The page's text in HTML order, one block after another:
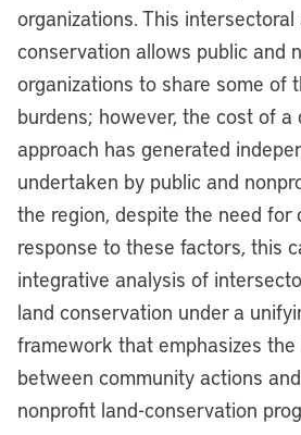
organizations. This
conservation allows public and
organizations to share some of
burdens; however, the cost of a
approach has generated
undertaken by public and
the region, despite the need for
response to these factors, this
integrative analysis of
land conservation under a
framework that emphasizes
between community actions
nonprofit land-conservation